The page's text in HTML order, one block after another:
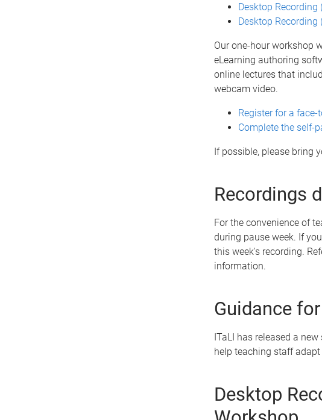
Desktop Recording
Desktop Recording
Our one-hour workshop
eLearning authoring
online lectures that
webcam video.
Register for a
Complete the self-
If possible, please bring
Recordings
For the convenience of
during pause week. If
this week's recording.
information.
Guidance
ITaLI has released a
help teaching staff
Desktop